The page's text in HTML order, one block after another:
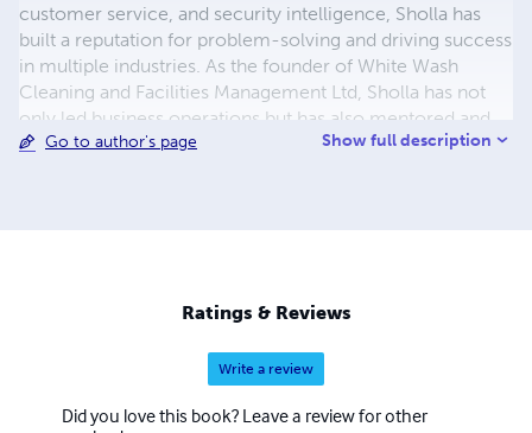
customer service, and security intelligence, Sholla has
built a reputation for problem-solving and driving success
in multiple industries. As the founder of White Wash
Cleaning and Facilities Management Ltd, Sholla has not
only led business operations but has also mentored and
empowered individuals to develop strong work ethics
help individuals escape the cycle of debt, regain financial
control, and build lasting wealth. Through a combination
of mindset shifts, practical strategies, and real-life
lessons, this book is for anyone ready to take the leap
toward financial freedom. When not writing or working
Go to author's page Show full description
Ratings & Reviews
Write a review
Did you love this book? Leave a review for other